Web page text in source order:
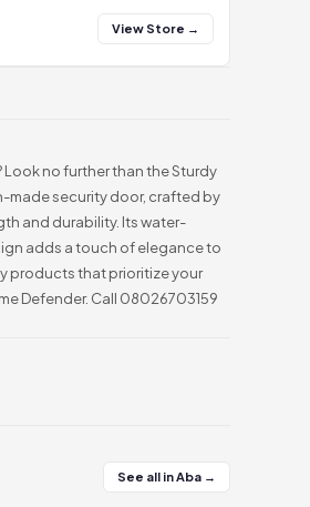
View Store →
Look no further than the Sturdy
made security door, crafted by
and durability. Its water-
adds a touch of elegance to
products that prioritize your
Defender. Call 08026703159
See all in Aba →